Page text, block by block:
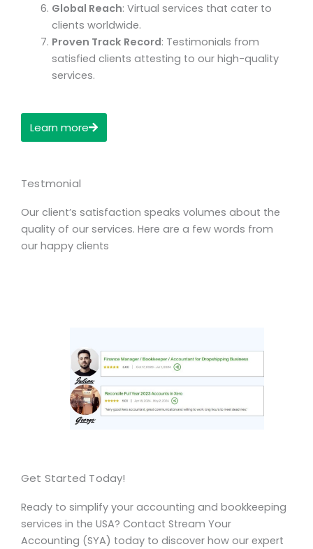
Global Reach: Virtual services that cater to
clients worldwide.
Proven Track Record: Testimonials from
satisfied clients attesting to our high-quality
services.
Learn more
Testmonial
Our client’s satisfaction speaks volumes about the
quality of our services. Here are a few words from
our happy clients
Get Started Today!
Ready to simplify your accounting and bookkeeping
services in the USA? Contact Stream Your
Accounting (SYA) today to discover how our expert